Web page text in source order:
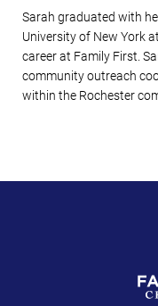
Sarah graduated with
University of New York
career at Family First.
community outreach
within the Rochester